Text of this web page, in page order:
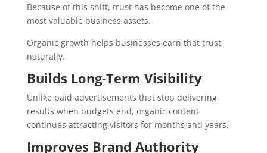
Because of this shift, trust has become one of the
most valuable business assets.
Organic growth helps businesses earn that trust
naturally.
Builds Long-Term Visibility
Unlike paid advertisements that stop delivering
results when budgets end, organic content
continues attracting visitors for months and years.
Improves Brand Authority